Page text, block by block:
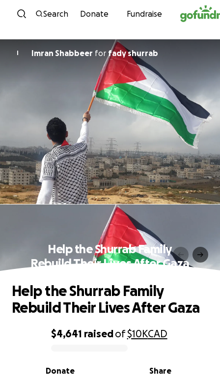
Skip to content
Search Donate Fundraise
I Imran Shabbeer for fady shurrab
Help the Shurrab Family
Rebuild Their Lives After Gaza
0% complete
$4,641 raisedof$10KCAD
Share
Donate
Help the Shurrab Family
Rebuild Their Lives After Gaza